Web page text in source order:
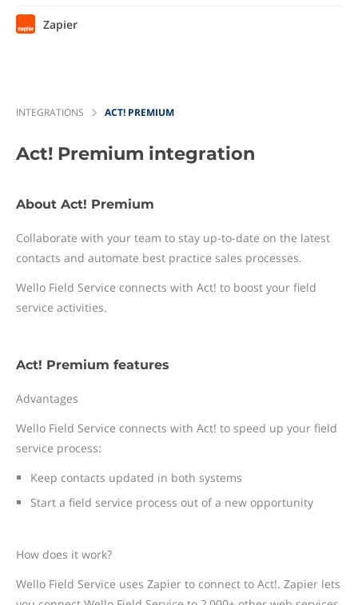
Zapier
INTEGRATIONS ACT! PREMIUM
Act! Premium integration
About Act! Premium
Collaborate with your team to stay up-to-date on the latest
contacts and automate best practice sales processes.
Wello Field Service connects with Act! to boost your field
service activities.
Act! Premium features
Advantages
Wello Field Service connects with Act! to speed up your field
service process:
Keep contacts updated in both systems
Start a field service process out of a new opportunity
How does it work?
Wello Field Service uses Zapier to connect to Act!. Zapier lets